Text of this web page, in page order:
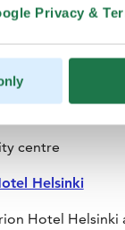
Privacy &
Finnair
at Helsinki
for the Finland
centre
Helsinki
Hotel Helsinki